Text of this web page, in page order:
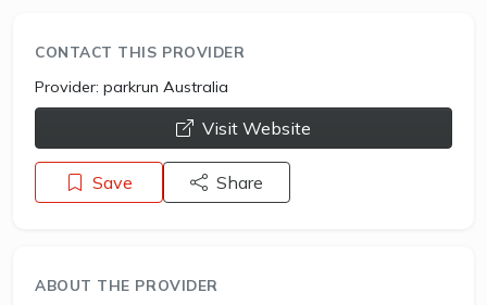
CONTACT THIS PROVIDER
Provider: parkrun Australia
opens a new window
Visit Website
Save Share
ABOUT THE PROVIDER